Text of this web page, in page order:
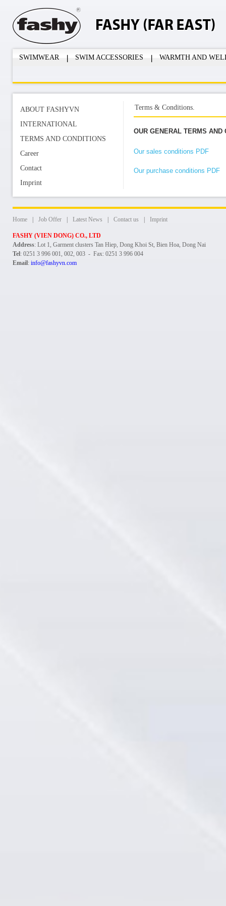
SWIMWEAR SWIM ACCESSORIES WARMTH AND
ABOUT FASHYVN
INTERNATIONAL
TERMS AND CONDITIONS
Career
Contact
Imprint
Terms & Conditions.
OUR GENERAL TERMS AND
Our sales conditions PDF
Our purchase conditions PDF
Home Job Offer Latest News Contact us Imprint
FASHY (VIEN DONG) CO., LTD
Address: Lot 1, Garment clusters Tan Hiep, Dong Khoi St, Bien Hoa, Dong Nai
Tel: 0251 3 996 001, 002, 003 - Fax: 0251 3 996 004
Email: info@fashyvn.com